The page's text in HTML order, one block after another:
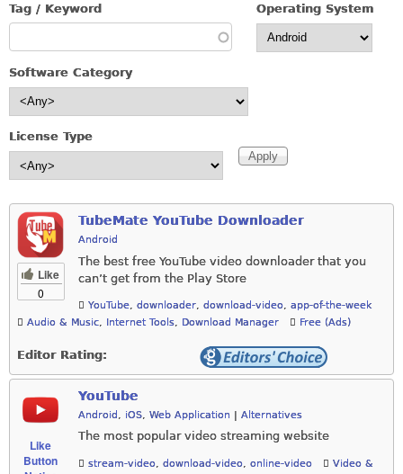
Tag / Keyword Operating System
Software Category
License Type
Like
0
TubeMate YouTube Downloader
Android
The best free YouTube video downloader that you
can’t get from the Play Store
YouTube, downloader, download-video, app-of-the-week
Audio & Music, Internet Tools, Download Manager Free (Ads)
Editor Rating:
Like
Button
YouTube
Android , iOS, Web Application | Alternatives
The most popular video streaming website
stream-video download-video online-video
Video &